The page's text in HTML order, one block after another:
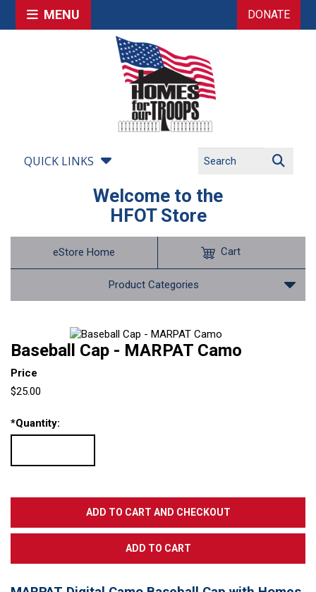
MENU DONATE
QUICK LINKS
Welcome to the
HFOT Store
eStore Home
Product Categories
Cart
Baseball Cap - MARPAT Camo
Price
$25.00
*Quantity: